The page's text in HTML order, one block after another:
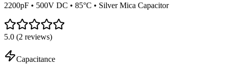
2200pF • 500V DC • 85°C • Silver Mica Capacitor
5.0 (2 reviews)
Capacitance